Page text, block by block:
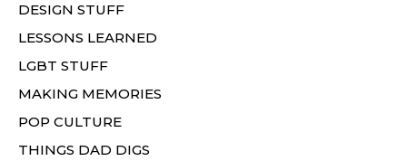
DESIGN STUFF
LESSONS LEARNED
LGBT STUFF
MAKING MEMORIES
POP CULTURE
THINGS DAD DIGS